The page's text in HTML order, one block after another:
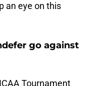
an eye on this
go against
Tournament